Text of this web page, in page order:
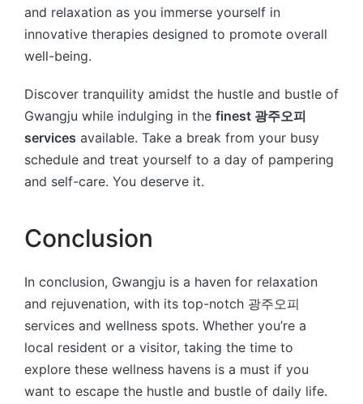
and relaxation as you immerse yourself in
innovative therapies designed to promote overall
well-being.
Discover tranquility amidst the hustle and bustle of
Gwangju while indulging in the finest 광주오피
services available. Take a break from your busy
schedule and treat yourself to a day of pampering
and self-care. You deserve it.
Conclusion
In conclusion, Gwangju is a haven for relaxation
and rejuvenation, with its top-notch 광주오피
services and wellness spots. Whether you’re a
local resident or a visitor, taking the time to
explore these wellness havens is a must if you
want to escape the hustle and bustle of daily life.